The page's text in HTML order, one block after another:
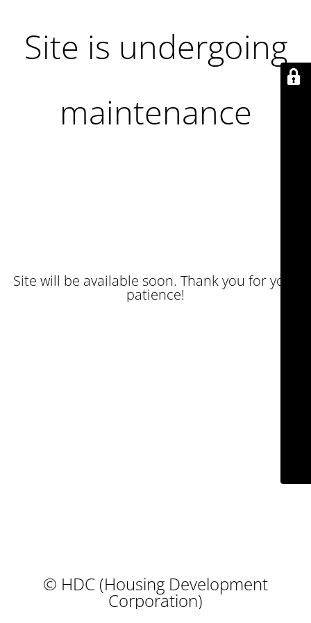
Site is undergoing
maintenance
Site will be available soon. Thank you for your
patience!
© HDC (Housing Development
Corporation)